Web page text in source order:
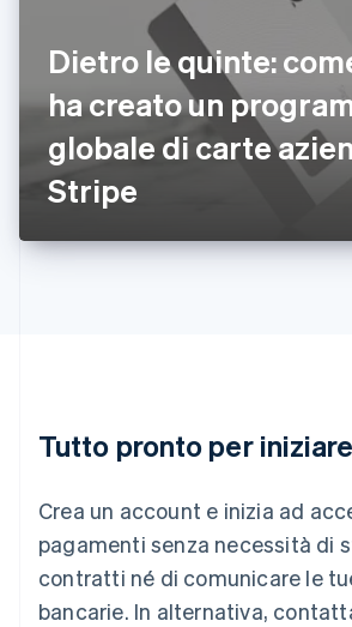
Dietro le quinte:
ha creato un
globale di carte
Stripe
Tutto pronto per
Crea un account e inizia ad
pagamenti senza necessità di
contratti né di comunicare le
bancarie. In alternativa,
India
English
Irlanda
English
Italia
ItalianoEnglish
Lettonia
English
Liechtenstein
Malta
English
EspañolEnglish
Norvegia
English
Nuova Zelanda
English